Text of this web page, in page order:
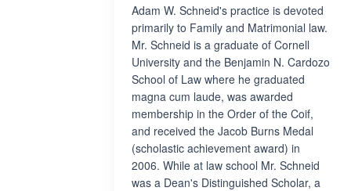
Adam W. Schneid's practice is devoted
primarily to Family and Matrimonial law.
Mr. Schneid is a graduate of Cornell
University and the Benjamin N. Cardozo
School of Law where he graduated
magna cum laude, was awarded
membership in the Order of the Coif,
and received the Jacob Burns Medal
(scholastic achievement award) in
2006. While at law school Mr. Schneid
was a Dean's Distinguished Scholar, a